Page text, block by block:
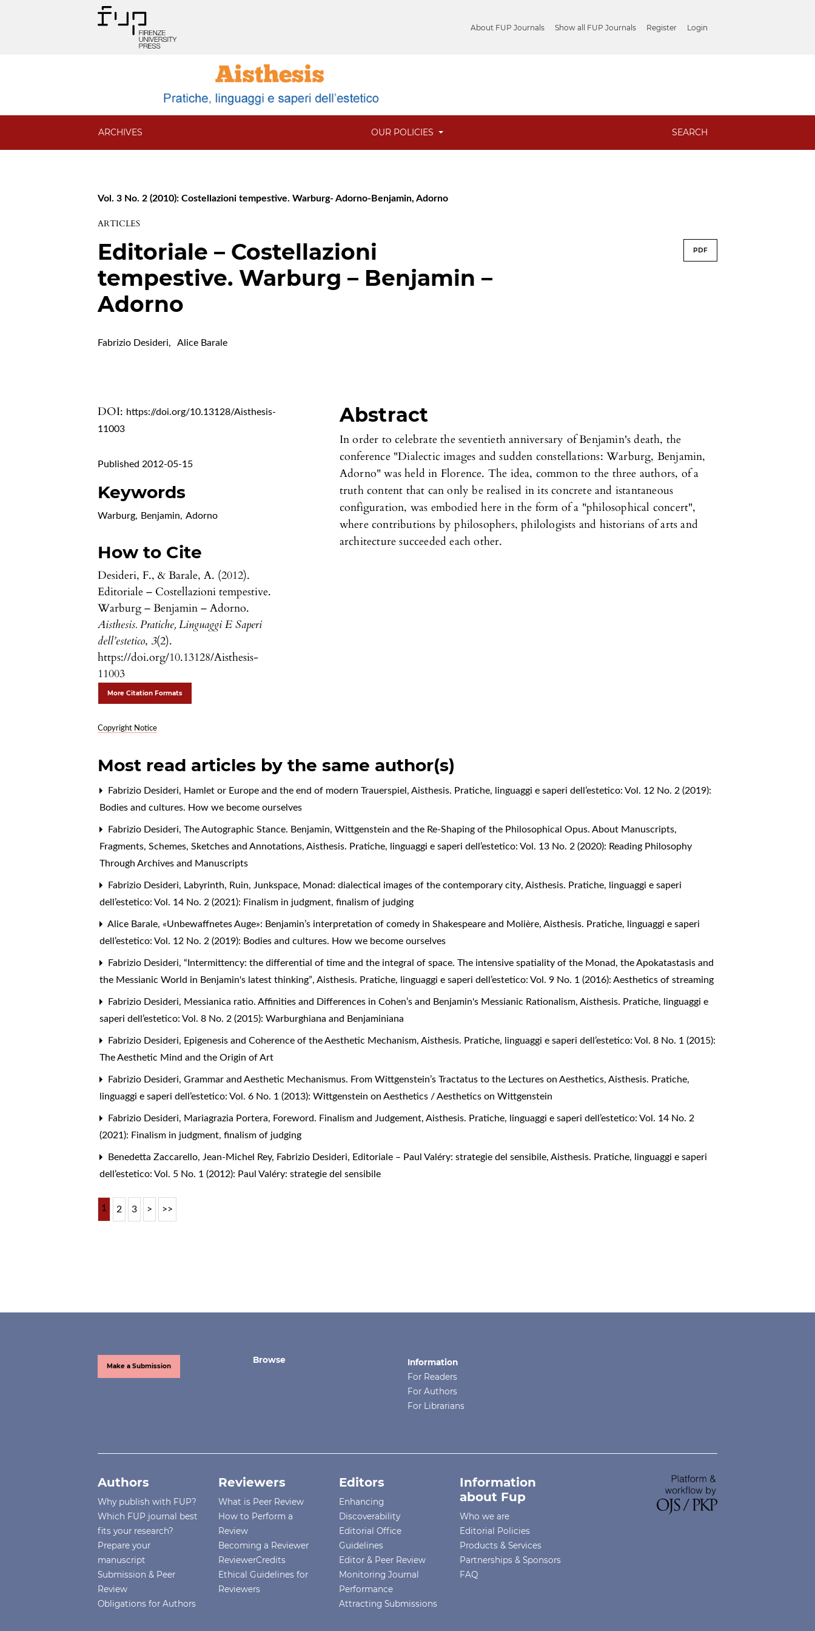
About FUP Journals Show all FUP Journals Register Login
ARCHIVES OUR POLICIES SEARCH
Vol. 3 No. 2 (2010): Costellazioni tempestive. Warburg- Adorno-Benjamin, Adorno
ARTICLES
Editoriale – Costellazioni
tempestive. Warburg – Benjamin –
Adorno
PDF
Fabrizio Desideri, Alice Barale
DOI: https://doi.org/10.13128/Aisthesis-
11003
Published 2012-05-15
Keywords
Warburg, Benjamin, Adorno
How to Cite
Desideri, F., & Barale, A. (2012).
Editoriale – Costellazioni tempestive.
Warburg – Benjamin – Adorno.
Aisthesis. Pratiche, Linguaggi E Saperi
dell’estetico, 3(2).
https://doi.org/10.13128/Aisthesis-
11003
More Citation Formats
Copyright Notice
Abstract
In order to celebrate the seventieth anniversary of Benjamin's death, the
conference "Dialectic images and sudden constellations: Warburg, Benjamin,
Adorno" was held in Florence. The idea, common to the three authors, of a
truth content that can only be realised in its concrete and istantaneous
configuration, was embodied here in the form of a "philosophical concert",
where contributions by philosophers, philologists and historians of arts and
architecture succeeded each other.
Most read articles by the same author(s)
Fabrizio Desideri, Hamlet or Europe and the end of modern Trauerspiel,Aisthesis. Pratiche, linguaggi e saperi dell’estetico: Vol. 12 No. 2 (2019):
Bodies and cultures. How we become ourselves
Fabrizio Desideri,The Autographic Stance. Benjamin, Wittgenstein and the Re-Shaping of the Philosophical Opus. About Manuscripts,
Fragments, Schemes, Sketches and Annotations,Aisthesis. Pratiche, linguaggi e saperi dell’estetico: Vol. 13 No. 2 (2020): Reading Philosophy
Through Archives and Manuscripts
Fabrizio Desideri, Labyrinth, Ruin, Junkspace, Monad: dialectical images of the contemporary city,Aisthesis. Pratiche, linguaggi e saperi
dell’estetico: Vol. 14 No. 2 (2021): Finalism in judgment, finalism of judging
Alice Barale, «Unbewaffnetes Auge»: Benjamin’s interpretation of comedy in Shakespeare and Molière,Aisthesis. Pratiche, linguaggi e saperi
dell’estetico: Vol. 12 No. 2 (2019): Bodies and cultures. How we become ourselves
Fabrizio Desideri,“Intermittency: the differential of time and the integral of space. The intensive spatiality of the Monad, the Apokatastasis and
the Messianic World in Benjamin's latest thinking”,Aisthesis. Pratiche, linguaggi e saperi dell’estetico: Vol. 9 No. 1 (2016): Aesthetics of streaming
Fabrizio Desideri, Messianica ratio. Affinities and Differences in Cohen’s and Benjamin's Messianic Rationalism,Aisthesis. Pratiche, linguaggi e
saperi dell’estetico: Vol. 8 No. 2 (2015): Warburghiana and Benjaminiana
Fabrizio Desideri, Epigenesis and Coherence of the Aesthetic Mechanism,Aisthesis. Pratiche, linguaggi e saperi dell’estetico: Vol. 8 No. 1 (2015):
The Aesthetic Mind and the Origin of Art
Fabrizio Desideri,Grammar and Aesthetic Mechanismus. From Wittgenstein’s Tractatus to the Lectures on Aesthetics,Aisthesis. Pratiche,
linguaggi e saperi dell’estetico: Vol. 6 No. 1 (2013): Wittgenstein on Aesthetics / Aesthetics on Wittgenstein
Fabrizio Desideri, Mariagrazia Portera, Foreword. Finalism and Judgement,Aisthesis. Pratiche, linguaggi e saperi dell’estetico: Vol. 14 No. 2
(2021): Finalism in judgment, finalism of judging
Benedetta Zaccarello, Jean-Michel Rey, Fabrizio Desideri, Editoriale – Paul Valéry: strategie del sensibile,Aisthesis. Pratiche, linguaggi e saperi
dell’estetico: Vol. 5 No. 1 (2012): Paul Valéry: strategie del sensibile
1 2 3 > >>
Make a Submission
Browse
Information
For Readers
For Authors
For Librarians
Authors
Why publish with FUP?
Which FUP journal best
fits your research?
Prepare your
manuscript
Submission & Peer
Review
Obligations for Authors
Reviewers
What is Peer Review
How to Perform a
Review
Becoming a Reviewer
ReviewerCredits
Ethical Guidelines for
Reviewers
Editors
Enhancing
Discoverability
Editorial Office
Guidelines
Editor & Peer Review
Monitoring Journal
Performance
Attracting Submissions
Information
about Fup
Who we are
Editorial Policies
Products & Services
Partnerships & Sponsors
FAQ